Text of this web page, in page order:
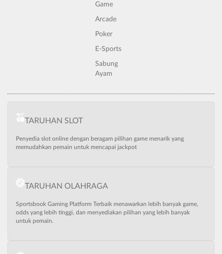
Game
Arcade
Poker
E-Sports
Sabung
Ayam
TARUHAN SLOT
Penyedia slot online dengan beragam pilihan game menarik yang
memudahkan pemain untuk mencapai jackpot
TARUHAN OLAHRAGA
Sportsbook Gaming Platform Terbaik menawarkan lebih banyak game,
odds yang lebih tinggi, dan menyediakan pilihan yang lebih banyak
untuk pemain.